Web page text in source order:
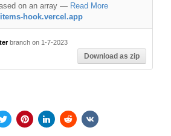
on an array — Read More
hook.vercel.app
branch on 1-7-2023
Download as zip